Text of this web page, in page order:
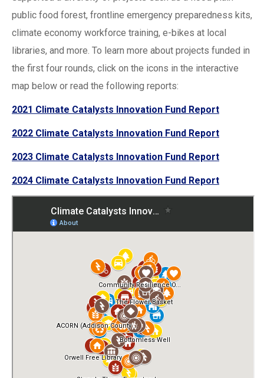
public food forest, frontline emergency preparedness kits,
climate economy workforce training, e-bikes at local
libraries, and more. To learn more about projects funded in
the first four rounds, click on the icons in the interactive
map below or read the following reports:
2021 Climate Catalysts Innovation Fund Report
2022 Climate Catalysts Innovation Fund Report
2023 Climate Catalysts Innovation Fund Report
2024 Climate Catalysts Innovation Fund Report